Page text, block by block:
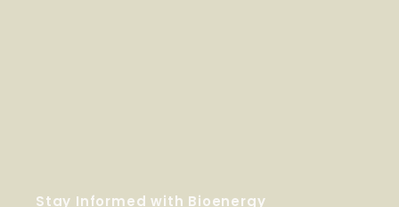
Stay Informed with Bioenergy